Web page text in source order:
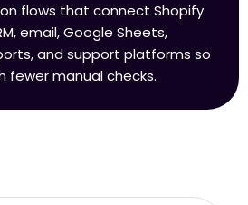
flows that connect Shopify
email, Google Sheets,
and support platforms so
fewer manual checks.